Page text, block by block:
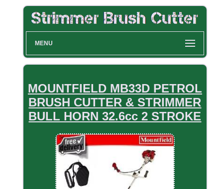
MENU
MOUNTFIELD MB33D PETROL
BRUSH CUTTER & STRIMMER
BULL HORN 32.6cc 2 STROKE